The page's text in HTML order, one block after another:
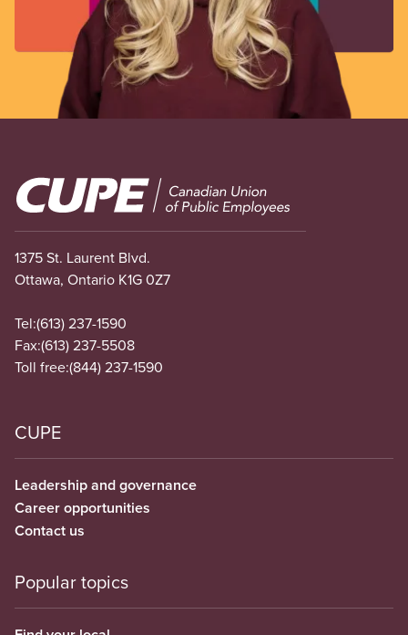
Image
1375 St. Laurent Blvd.
Ottawa, Ontario K1G 0Z7
Tel:(613) 237-1590
Fax:(613) 237-5508
Toll free:(844) 237-1590
CUPE
Leadership and governance
Career opportunities
Contact us
Popular topics